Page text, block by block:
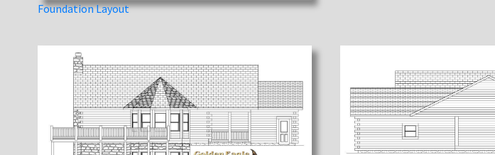
Foundation Layout